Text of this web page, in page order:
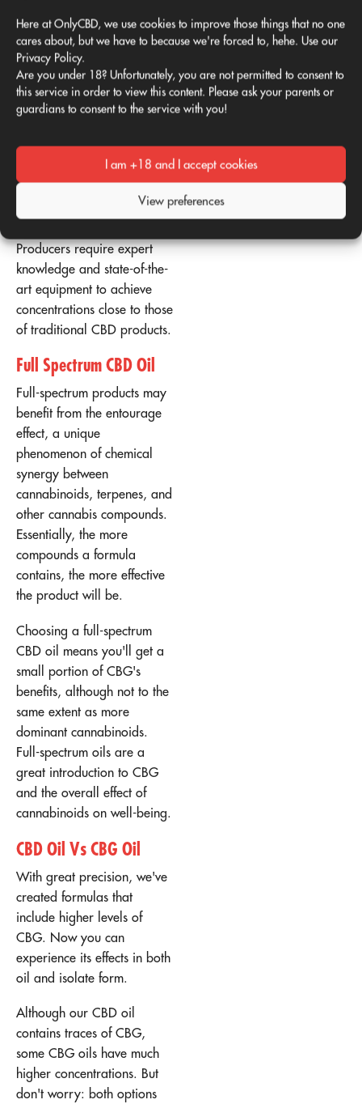
Here at OnlyCBD, we use cookies to improve those things that no one
cares about, but we have to because we're forced to, hehe. Use our
Privacy Policy.
Are you under 18? Unfortunately, you are not permitted to consent to
this service in order to view this content. Please ask your parents or
guardians to consent to the service with you!
I am +18 and I accept cookies
View preferences
it much more difficult to
isolate than CBD. In
comparison, the CBD level
in mature hemp plants is
estimated to be
fairly considerable degree
Isolating CBG is not only
Producers require expert
knowledge and state-of-the-
art equipment to achieve
concentrations close to those
of traditional CBD products.
Full Spectrum CBD Oil
Full-spectrum products may
benefit from the entourage
effect, a unique
phenomenon of chemical
synergy between
cannabinoids, terpenes, and
other cannabis compounds.
Essentially, the more
compounds a formula
contains, the more effective
the product will be.
Choosing a full-spectrum
CBD oil means you'll get a
small portion of CBG's
benefits, although not to the
same extent as more
dominant cannabinoids.
Full-spectrum oils are a
great introduction to CBG
and the overall effect of
cannabinoids on well-being.
CBD Oil Vs CBG Oil
With great precision, we've
created formulas that
include higher levels of
CBG. Now you can
experience its effects in both
oil and isolate form.
Although our CBD oil
contains traces of CBG,
some CBG oils have much
higher concentrations. But
don't worry: both options